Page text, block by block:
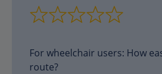
For wheelchair users: How
route?